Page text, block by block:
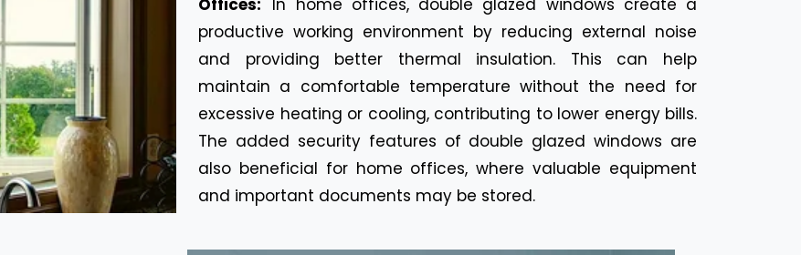
Offices: In home offices, double glazed windows create a
productive working environment by reducing external noise
and providing better thermal insulation. This can help
maintain a comfortable temperature without the need for
excessive heating or cooling, contributing to lower energy bills.
The added security features of double glazed windows are
also beneficial for home offices, where valuable equipment
and important documents may be stored.